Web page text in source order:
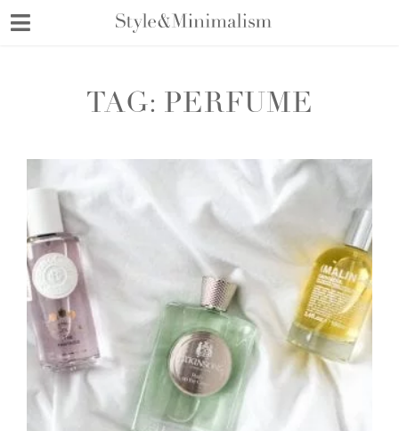
TAG: PERFUME